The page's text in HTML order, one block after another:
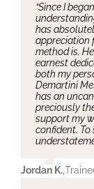
“Since I
has
appreciation
method is.
earnest
both my
Demartini
has an
preciously
support my
confident.
Jordan K.,